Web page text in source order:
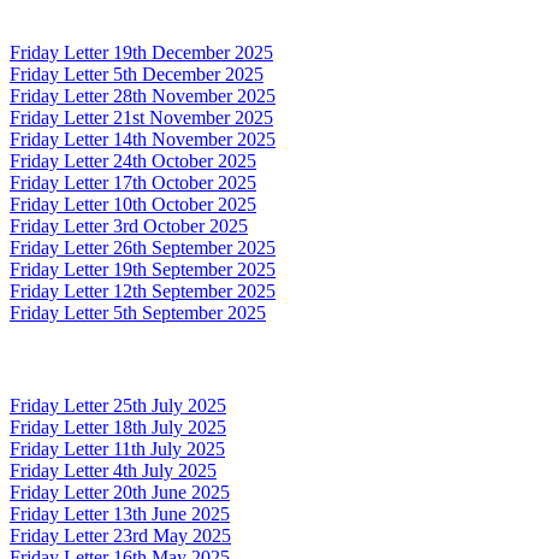
Friday Letter 19th December 2025
Friday Letter 5th December 2025
Friday Letter 28th November 2025
Friday Letter 21st November 2025
Friday Letter 14th November 2025
Friday Letter 24th October 2025
Friday Letter 17th October 2025
Friday Letter 10th October 2025
Friday Letter 3rd October 2025
Friday Letter 26th September 2025
Friday Letter 19th September 2025
Friday Letter 12th September 2025
Friday Letter 5th September 2025
Friday Letter 25th July 2025
Friday Letter 18th July 2025
Friday Letter 11th July 2025
Friday Letter 4th July 2025
Friday Letter 20th June 2025
Friday Letter 13th June 2025
Friday Letter 23rd May 2025